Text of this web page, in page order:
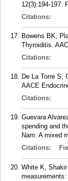
12(3):194-197.
Citations:
Bowens BK,
Thyroiditis.
Citations:
De La Torre S,
AACE
Citations:
Guevara
spending and
Nam: A mixed
Citations:
White K,